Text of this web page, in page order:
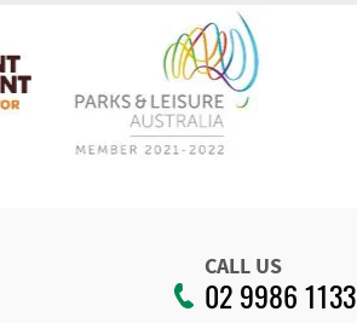
CALL US
02 9986 1133